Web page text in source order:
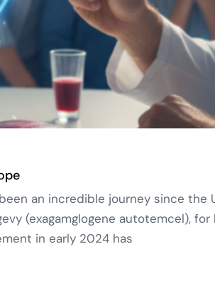
an incredible journey since the
(exagamglogene autotemcel),
in early 2024 has